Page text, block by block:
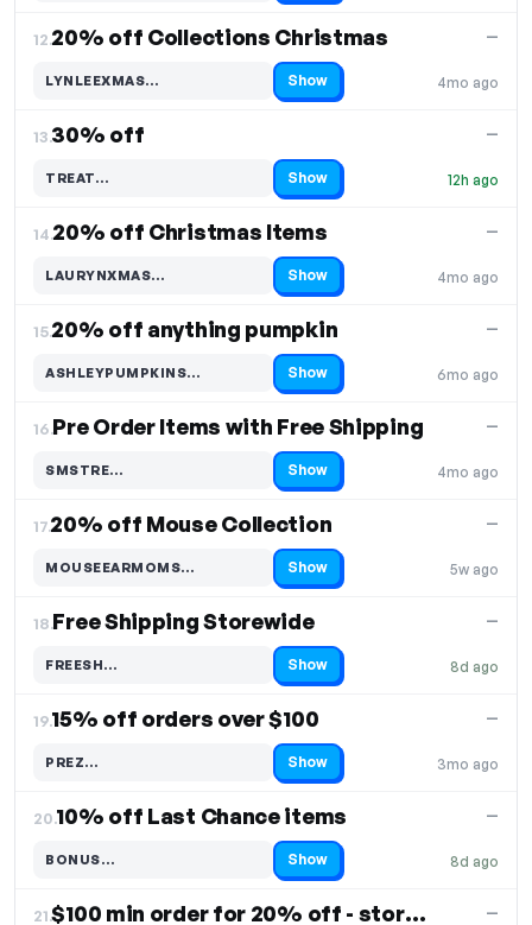
12.20% off Collections Christmas
4mo ago
—
LYNLEEXMAS…
Code hidden — select Show to reveal and copy it Show
13.30% off
12h ago
—
TREAT…
Code hidden — select Show to reveal and copy it Show
14.20% off Christmas Items
4mo ago
—
LAURYNXMAS…
Code hidden — select Show to reveal and copy it Show
15.20% off anything pumpkin
6mo ago
—
ASHLEYPUMPKINS…
Code hidden — select Show to reveal and copy it Show
16.Pre Order Items with Free Shipping
4mo ago
—
SMSTRE…
Code hidden — select Show to reveal and copy it Show
17.20% off Mouse Collection
5w ago
—
MOUSEEARMOMS…
Code hidden — select Show to reveal and copy it Show
18.Free Shipping Storewide
8d ago
—
FREESH…
Code hidden — select Show to reveal and copy it Show
19.15% off orders over $100
3mo ago
—
PREZ…
Code hidden — select Show to reveal and copy it Show
20.10% off Last Chance items
8d ago
—
BONUS…
Code hidden — select Show to reveal and copy it Show
21. $100 min order for 20% off - storewide —